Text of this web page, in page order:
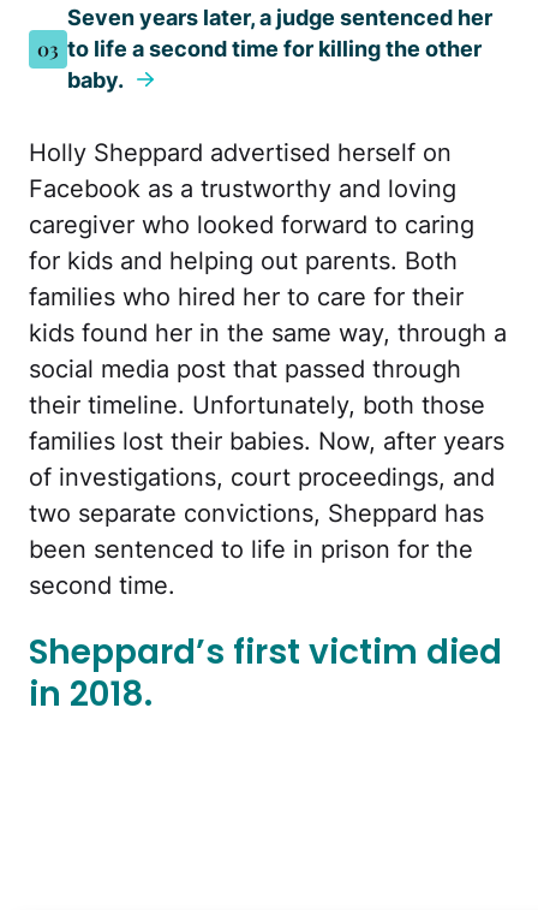
03
Seven years later, a judge sentenced her
to life a second time for killing the other
baby.
Holly Sheppard advertised herself on
Facebook as a trustworthy and loving
caregiver who looked forward to caring
for kids and helping out parents. Both
families who hired her to care for their
kids found her in the same way, through a
social media post that passed through
their timeline. Unfortunately, both those
families lost their babies. Now, after years
of investigations, court proceedings, and
two separate convictions, Sheppard has
been sentenced to life in prison for the
second time.
Sheppard’s first victim died
in 2018.